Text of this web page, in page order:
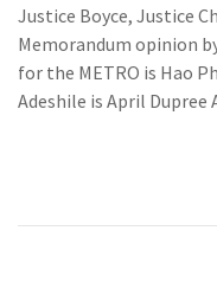
Justice Boyce, Justice
Memorandum opinion
for the METRO is Hao
Adeshile is April Dupree